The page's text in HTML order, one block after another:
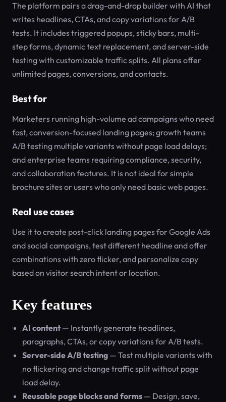
The platform pairs a drag-and-drop builder with AI that
writes headlines, CTAs, and copy variations for A/B
tests. It includes triggered popups, sticky bars, multi-
step forms, dynamic text replacement, and server-side
testing with customizable traffic splits. All plans offer
unlimited pages, conversions, and contacts.
Best for
Marketers running high-volume ad campaigns who need
fast, conversion-focused landing pages; growth teams
A/B testing multiple variants without page load delays;
and enterprise teams requiring compliance, security,
and collaboration features. It is not ideal for simple
brochure sites or users who only need basic web pages.
Real use cases
Use it to create post-click landing pages for Google Ads
and social campaigns, test different headline and offer
combinations with zero flicker, and personalize copy
based on visitor search intent or location.
Key features
AI content— Instantly generate headlines,
paragraphs, CTAs, or copy variations for A/B tests.
Server-side A/B testing — Test multiple variants with
no flickering and change traffic split without page
load delay.
Reusable page blocks and forms — Design, save,